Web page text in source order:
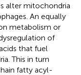
alter mitochondria
An equally
metabolism or
of
that fuel
This in turn
fatty acyl-